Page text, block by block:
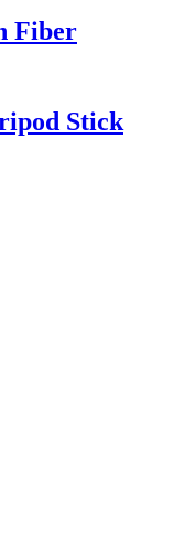
Fiber
Stick